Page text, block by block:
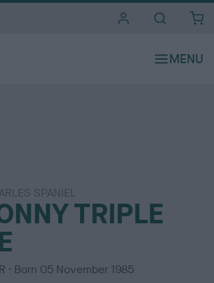
SPANIEL
TRIPLE
Born 05 November 1985